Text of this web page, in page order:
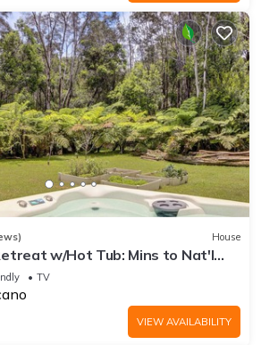
House
w/Hot Tub: Mins to Nat'l
TV
VIEW AVAILABILITY